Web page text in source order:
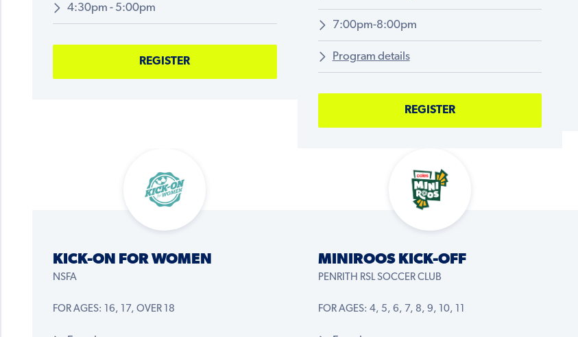
4:30pm - 5:00pm
REGISTER
7:00pm-8:00pm
Program details
REGISTER
KICK-ON FOR WOMEN
NSFA
FOR AGES: 16, 17, OVER 18
MINIROOS KICK-OFF
PENRITH RSL SOCCER CLUB
FOR AGES: 4, 5, 6, 7, 8, 9, 10, 11